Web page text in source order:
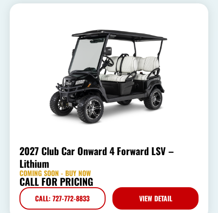
2027 Club Car Onward 4 Forward LSV –
Lithium
COMING SOON - BUY NOW
CALL FOR PRICING
CALL: 727-772-8833 VIEW DETAIL